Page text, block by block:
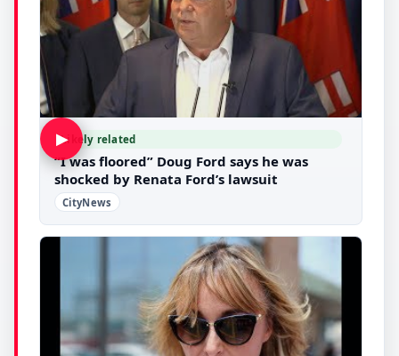
▶Likely related
“I was floored” Doug Ford says he was
shocked by Renata Ford’s lawsuit
CityNews